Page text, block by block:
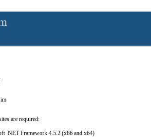
are required:
.NET Framework 4.5.2 (x86 and x64)